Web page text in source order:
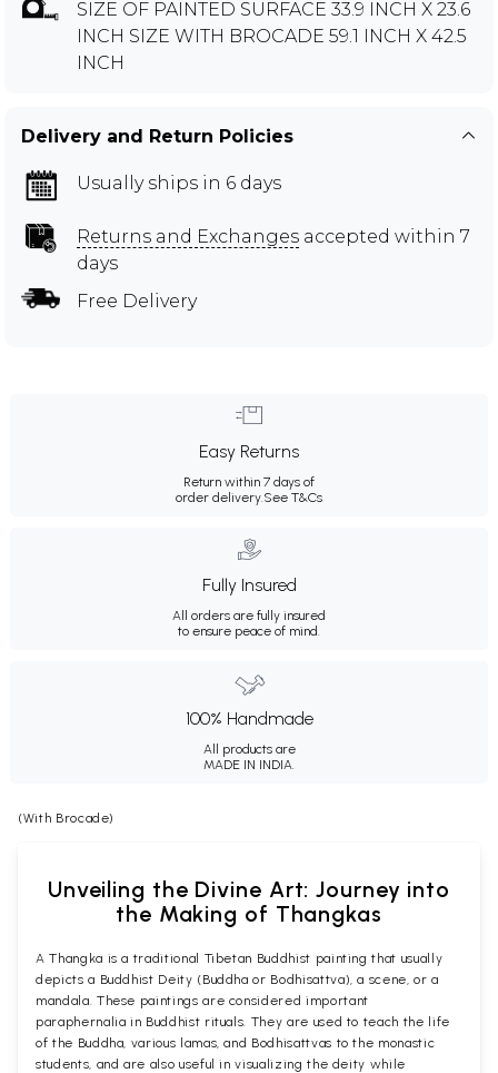
SIZE OF PAINTED SURFACE 33.9 INCH X 23.6
INCH SIZE WITH BROCADE 59.1 INCH X 42.5
INCH
Delivery and Return Policies
Usually ships in 6 days
Returns and Exchanges accepted within 7
days
Free Delivery
Easy Returns
Return within 7 days of
order delivery. See T&Cs
Fully Insured
All orders are fully insured
to ensure peace of mind.
100% Handmade
All products are
MADE IN INDIA.
(With Brocade)
Unveiling the Divine Art: Journey into
the Making of Thangkas
A Thangka is a traditional Tibetan Buddhist painting that usually
depicts a Buddhist Deity (Buddha or Bodhisattva), a scene, or a
mandala. These paintings are considered important
paraphernalia in Buddhist rituals. They are used to teach the life
of the Buddha, various lamas, and Bodhisattvas to the monastic
students, and are also useful in visualizing the deity while